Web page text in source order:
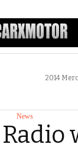
2014
News
Radio